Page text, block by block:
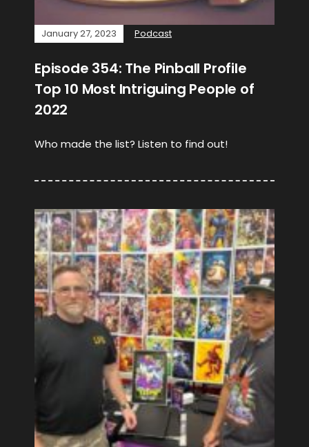
January 27, 2023 Podcast
Episode 354: The Pinball Profile
Top 10 Most Intriguing People of
2022
Who made the list? Listen to find out!